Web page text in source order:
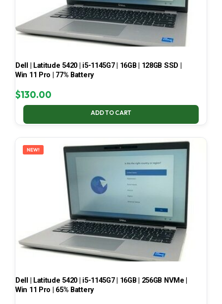
Dell | Latitude 5420 | i5-1145G7 | 16GB | 128GB SSD |
Win 11 Pro | 77% Battery
$130.00
ADD TO CART
NEW!
Dell | Latitude 5420 | i5-1145G7 | 16GB | 256GB NVMe |
Win 11 Pro | 65% Battery